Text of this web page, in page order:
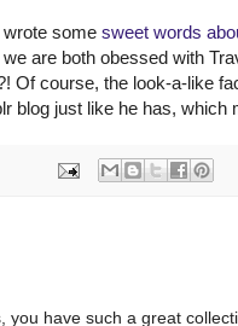
some sweet words
are both obessed with
Of course, the look-a-like
blog just like he has,
you have such a great